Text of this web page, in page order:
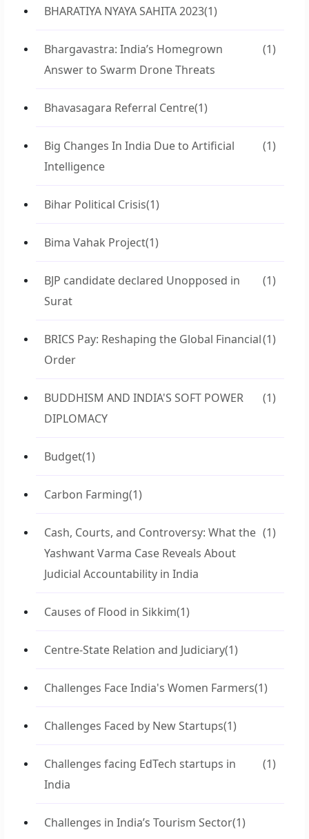
BHARATIYA NYAYA SAHITA 2023(1)
Bhargavastra: India’s Homegrown
Answer to Swarm Drone Threats
(1)
Bhavasagara Referral Centre(1)
Big Changes In India Due to Artificial
Intelligence
(1)
Bihar Political Crisis(1)
Bima Vahak Project(1)
BJP candidate declared Unopposed in
Surat
(1)
BRICS Pay: Reshaping the Global Financial
Order
(1)
BUDDHISM AND INDIA'S SOFT POWER
DIPLOMACY
(1)
Budget(1)
Carbon Farming(1)
Cash, Courts, and Controversy: What the
Yashwant Varma Case Reveals About
Judicial Accountability in India
(1)
Causes of Flood in Sikkim(1)
Centre-State Relation and Judiciary(1)
Challenges Face India's Women Farmers(1)
Challenges Faced by New Startups(1)
Challenges facing EdTech startups in
India
(1)
Challenges in India’s Tourism Sector(1)